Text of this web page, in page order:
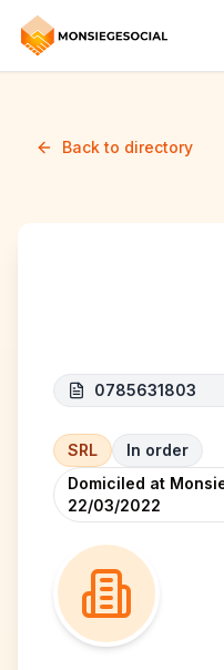
Back to directory
0785631803
SRL
In order
Domiciled at
22/03/2022